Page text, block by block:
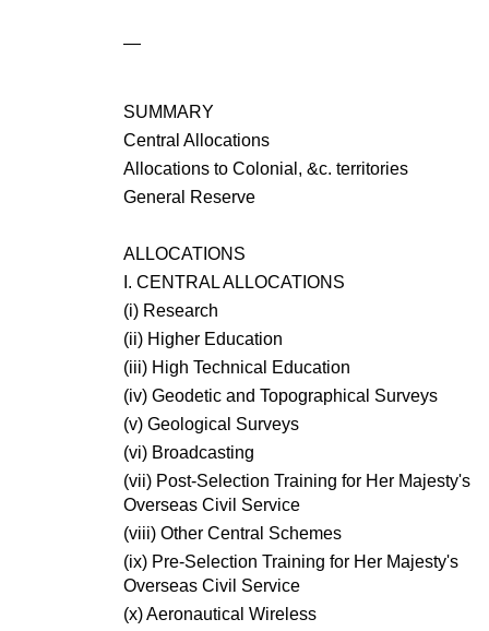
—
SUMMARY
Central Allocations
Allocations to Colonial, &c. territories
General Reserve
ALLOCATIONS
I. CENTRAL ALLOCATIONS
(i) Research
(ii) Higher Education
(iii) High Technical Education
(iv) Geodetic and Topographical Surveys
(v) Geological Surveys
(vi) Broadcasting
(vii) Post-Selection Training for Her Majesty's
Overseas Civil Service
(viii) Other Central Schemes
(ix) Pre-Selection Training for Her Majesty's
Overseas Civil Service
(x) Aeronautical Wireless